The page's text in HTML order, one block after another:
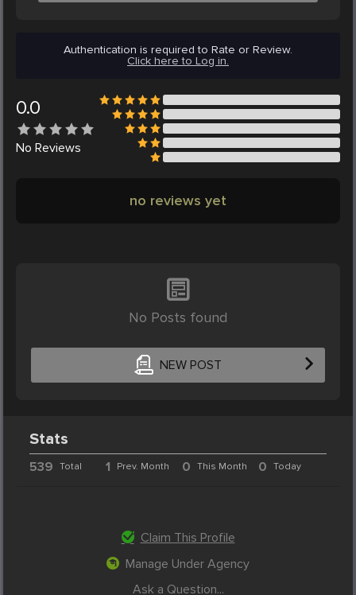
Authentication is required to Rate or Review.
Click here to Log in.
0.0
No Reviews
no reviews yet
No Posts found
NEW POST
Stats
539 Total 1 Prev. Month 0 This Month 0 Today
Claim This Profile
Manage Under Agency
Ask a Question...